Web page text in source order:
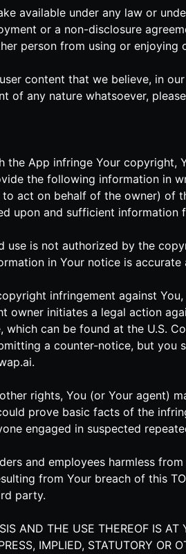
available under any law or
or a non-disclosure
person from using or enjoying
content that we believe, in
of any nature whatsoever,
App infringe Your copyright,
the following information in
act on behalf of the owner) of
upon and sufficient
is not authorized by the
in Your notice is
infringement against
initiates a legal action
can be found at the U.S.
a counter-notice, but you
.
rights, You (or Your agent)
prove basic facts of the
engaged in suspected
and employees harmless
from Your breach of this
party.
AND THE USE THEREOF IS AT
IMPLIED, STATUTORY OR